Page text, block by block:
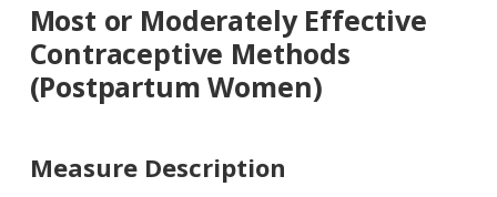
Most or Moderately Effective
Contraceptive Methods
(Postpartum Women)
Measure Description